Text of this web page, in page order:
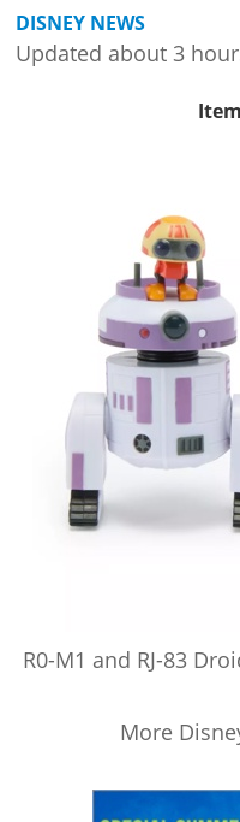
DISNEY NEWS
Updated about 3
R0-M1 and RJ-83
More